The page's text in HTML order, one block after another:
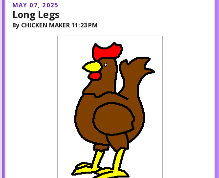
MAY 07, 2025
Long Legs
By CHICKEN MAKER 11:23 PM